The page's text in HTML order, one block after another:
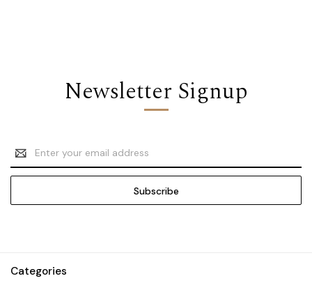
Newsletter Signup
Email
Address
Categories